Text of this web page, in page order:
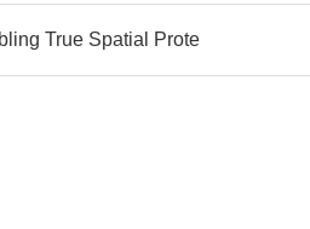
True Spatial Prote